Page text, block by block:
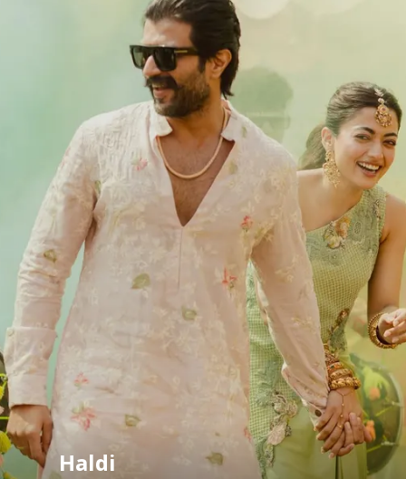
Haldi